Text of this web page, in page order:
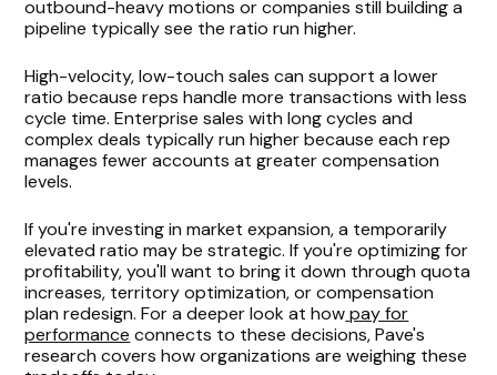
outbound-heavy motions or companies still building a
pipeline typically see the ratio run higher.
High-velocity, low-touch sales can support a lower
ratio because reps handle more transactions with less
cycle time. Enterprise sales with long cycles and
complex deals typically run higher because each rep
manages fewer accounts at greater compensation
levels.
If you're investing in market expansion, a temporarily
elevated ratio may be strategic. If you're optimizing for
profitability, you'll want to bring it down through quota
increases, territory optimization, or compensation
plan redesign. For a deeper look at howpay for
performance connects to these decisions, Pave's
research covers how organizations are weighing these